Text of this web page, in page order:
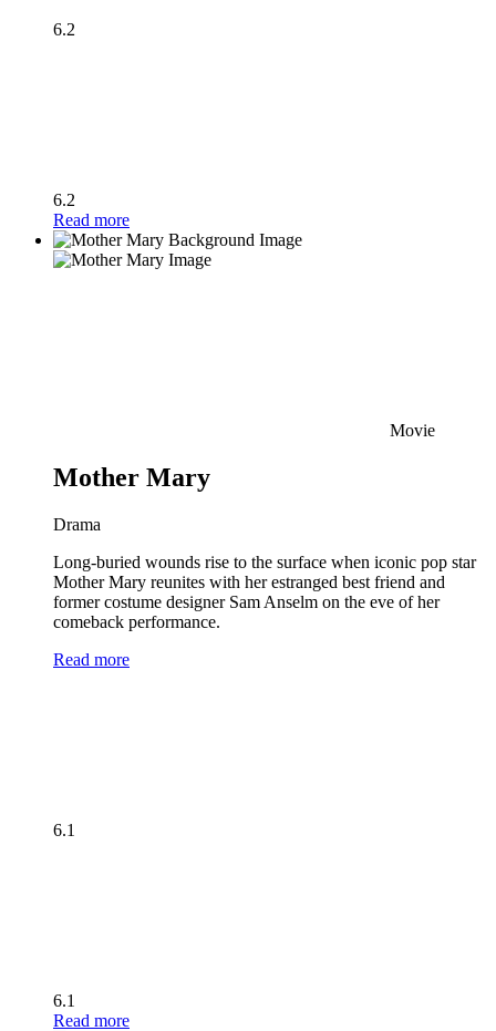
6.2
6.2
Read more
Movie
Mother Mary
Drama
Long-buried wounds rise to the surface when iconic pop star
Mother Mary reunites with her estranged best friend and
former costume designer Sam Anselm on the eve of her
comeback performance.
Read more
6.1
6.1
Read more